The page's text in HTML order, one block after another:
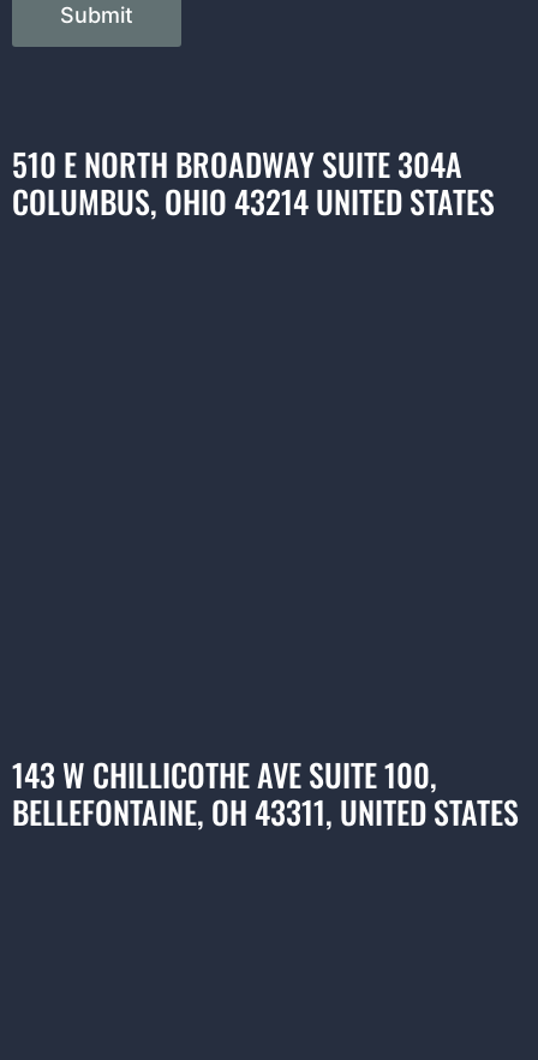
Submit
510 E NORTH BROADWAY SUITE 304A
COLUMBUS, OHIO 43214 UNITED STATES
143 W CHILLICOTHE AVE SUITE 100,
BELLEFONTAINE, OH 43311, UNITED STATES